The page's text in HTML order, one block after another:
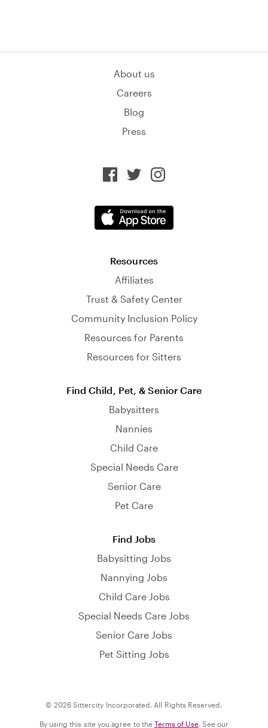
About us
Careers
Blog
Press
Resources
Affiliates
Trust & Safety Center
Community Inclusion Policy
Resources for Parents
Resources for Sitters
Find Child, Pet, & Senior Care
Babysitters
Nannies
Child Care
Special Needs Care
Senior Care
Pet Care
Find Jobs
Babysitting Jobs
Nannying Jobs
Child Care Jobs
Special Needs Care Jobs
Senior Care Jobs
Pet Sitting Jobs
© 2026 Sittercity Incorporated. All Rights Reserved.
By using this site you agree to the Terms of Use. See our